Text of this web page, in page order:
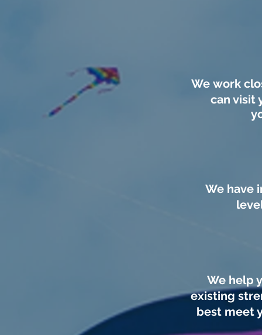
We work
can visit
We have
We help
existing
best meet